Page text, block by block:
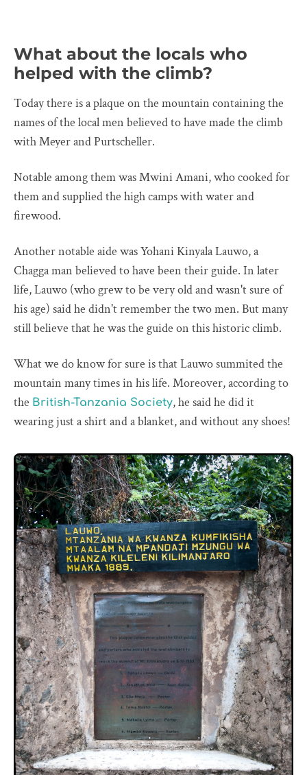
What about the locals who
helped with the climb?
Today there is a plaque on the mountain containing the
names of the local men believed to have made the climb
with Meyer and Purtscheller.
Notable among them was Mwini Amani, who cooked for
them and supplied the high camps with water and
firewood.
Another notable aide was Yohani Kinyala Lauwo, a
Chagga man believed to have been their guide. In later
life, Lauwo (who grew to be very old and wasn't sure of
his age) said he didn't remember the two men. But many
still believe that he was the guide on this historic climb.
What we do know for sure is that Lauwo summited the
mountain many times in his life. Moreover, according to
the British-Tanzania Society, he said he did it
wearing just a shirt and a blanket, and without any shoes!